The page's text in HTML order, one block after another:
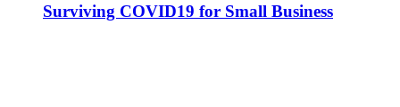
Surviving COVID19 for Small Business